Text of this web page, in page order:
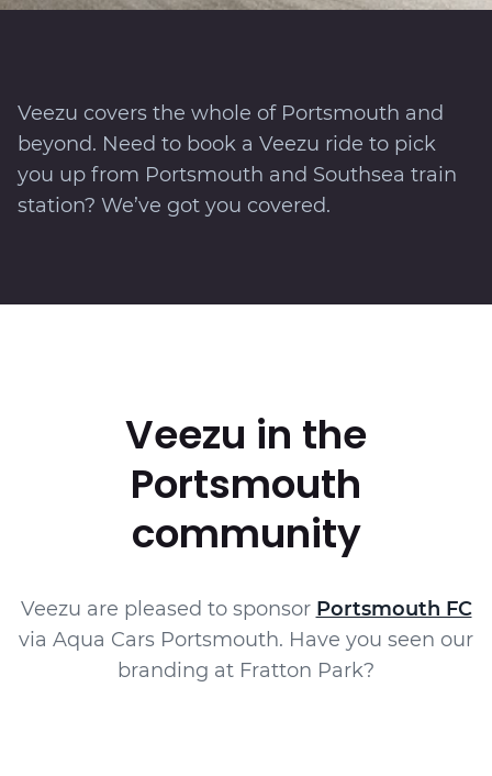
Veezu covers the whole of Portsmouth and
beyond. Need to book a Veezu ride to pick
you up from Portsmouth and Southsea train
station? We’ve got you covered.
Veezu in the
Portsmouth
community
Veezu are pleased to sponsor Portsmouth FC
via Aqua Cars Portsmouth. Have you seen our
branding at Fratton Park?